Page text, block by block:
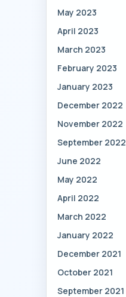
May 2023
April 2023
March 2023
February 2023
January 2023
December 2022
November 2022
September 2022
June 2022
May 2022
April 2022
March 2022
January 2022
December 2021
October 2021
September 2021